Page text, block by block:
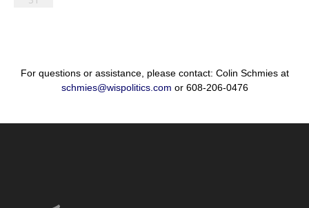
For questions or assistance, please contact: Colin Schmies at
schmies@wispolitics.com or 608-206-0476